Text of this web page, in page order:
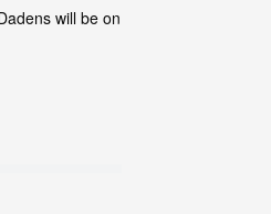
will be on